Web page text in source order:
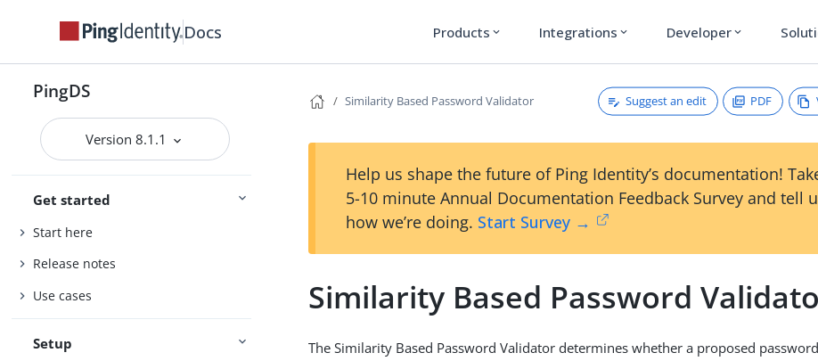
Docs Products expand_more Integrations expand_more Developer expand_more
PingDS
Version 8.1.1
Get started
Start here
Release notes
Use cases
Setup
Similarity Based Password Validator Suggest an edit PDF
Help us shape the future of Ping Identity’s documentation!
5-10 minute Annual Documentation Feedback Survey and tell
how we’re doing. Start Survey →
Similarity Based Password
The Similarity Based Password Validator determines whether a proposed